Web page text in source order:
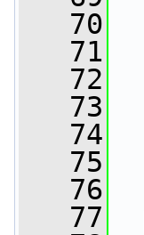
   70
   71
   72
   73
   74
   75
   76
   77